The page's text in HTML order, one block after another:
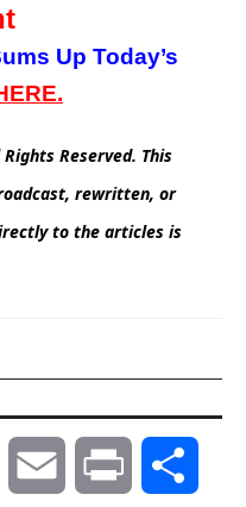
Up Today’s
Reserved. This
rewritten, or
to the articles is
WhatsAppEmail Print